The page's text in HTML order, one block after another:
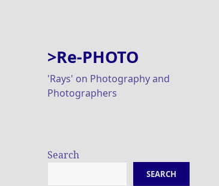
>Re-PHOTO
'Rays' on Photography and
Photographers
Search
SEARCH